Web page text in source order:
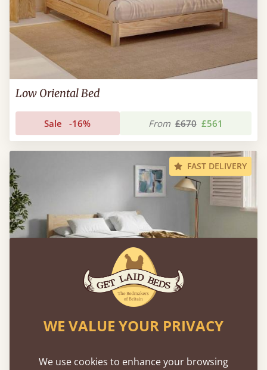
Low Oriental Bed
Sale -16% From £670 £561
FAST DELIVERY
WE VALUE YOUR PRIVACY
We use cookies to enhance your browsing